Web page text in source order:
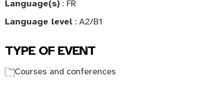
Language(s) : FR
Language level : A2/B1
TYPE OF EVENT
Courses and conferences